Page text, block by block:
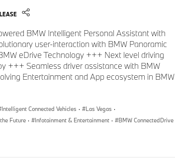
BMW Intelligent Personal Assistant with
user-interaction with BMW Panoramic
eDrive Technology +++ Next level driving
+++ Seamless driver assistance with BMW
Entertainment and App ecosystem in BMW
Intelligent Connected Vehicles · Las Vegas ·
Future · Infotainment & Entertainment · BMW ConnectedDrive